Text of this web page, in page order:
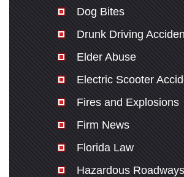
Dog Bites
Drunk Driving
Elder Abuse
Electric Scooter
Fires and Explosions
Firm News
Florida Law
Hazardous Roadways